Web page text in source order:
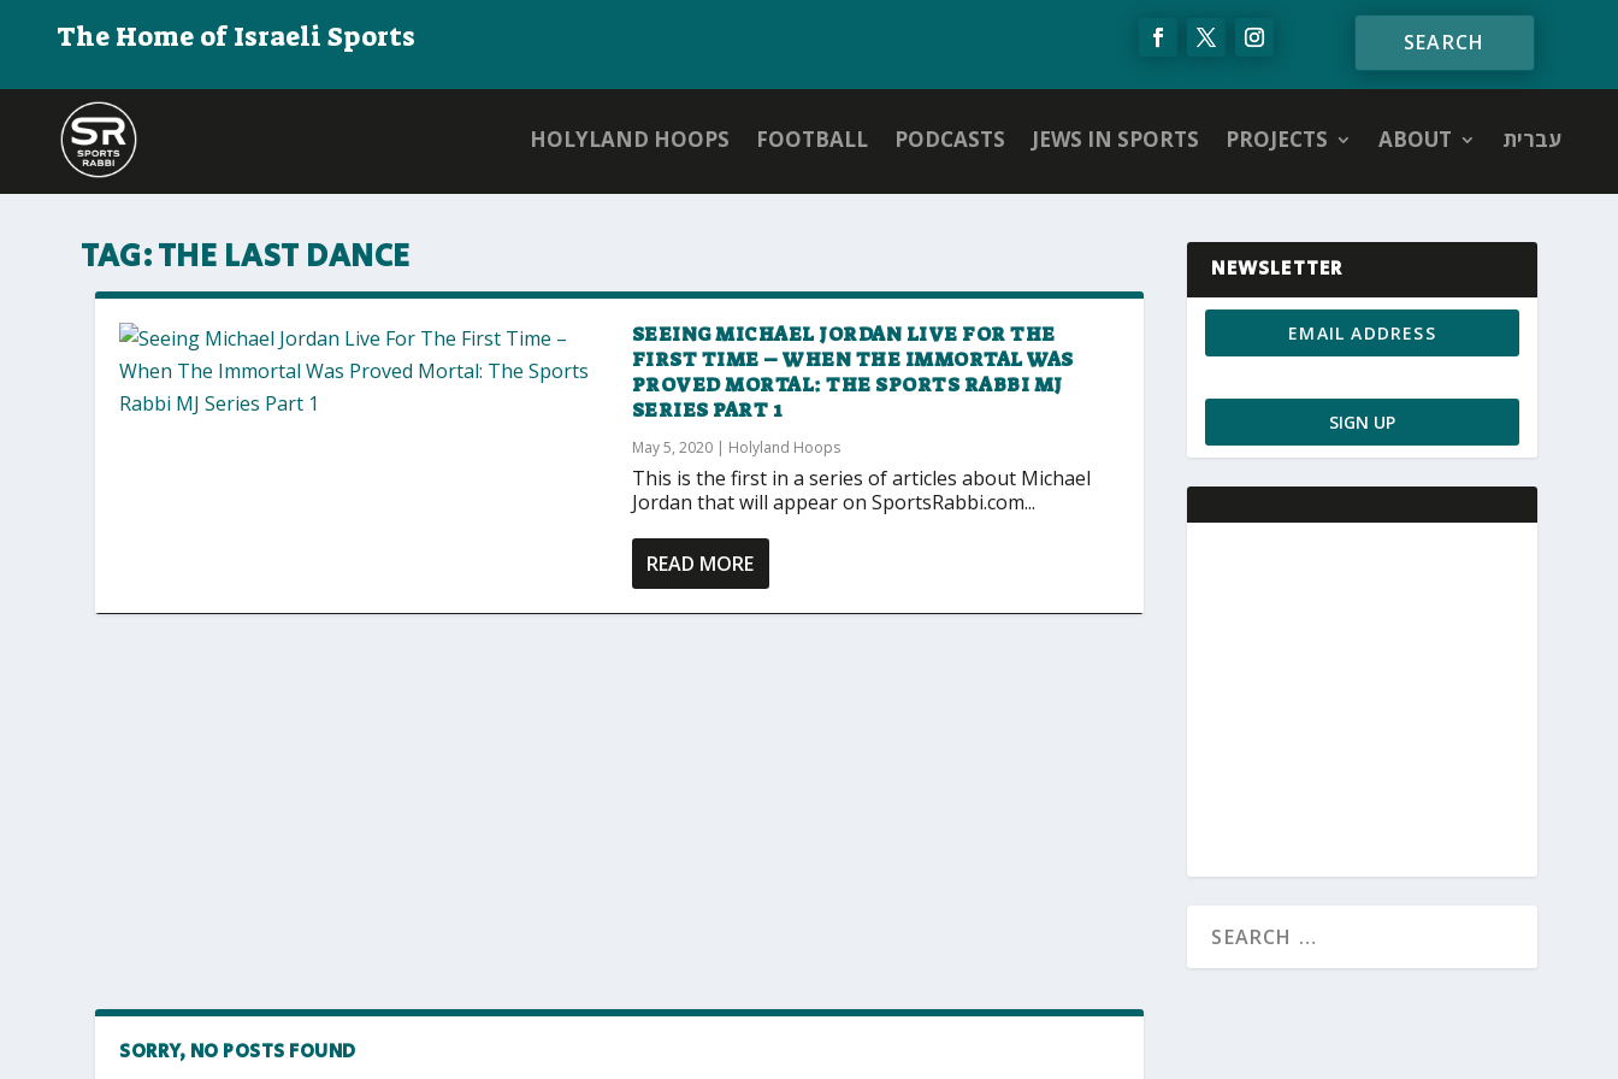
The Home of Israeli Sports
HOLYLAND HOOPS FOOTBALL PODCASTS JEWS IN SPORTS PROJECTS ABOUT עברית
TAG:THE LAST DANCE
SEEING MICHAEL JORDAN LIVE FOR THE
FIRST TIME – WHEN THE IMMORTAL WAS
PROVED MORTAL: THE SPORTS RABBI MJ
SERIES PART 1
May 5, 2020| Holyland Hoops
This is the first in a series of articles about Michael
Jordan that will appear on SportsRabbi.com...
READ MORE
SORRY, NO POSTS FOUND
NEWSLETTER